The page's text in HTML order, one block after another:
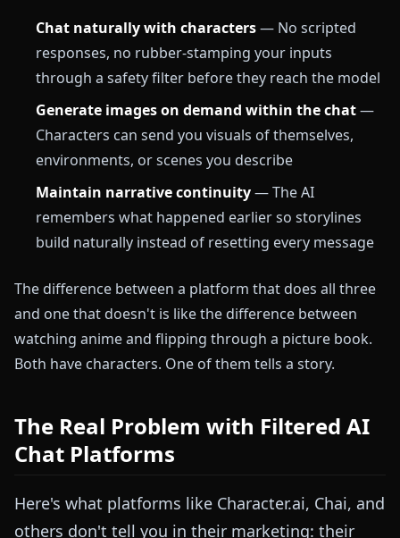
Chat naturally with characters— No scripted
responses, no rubber-stamping your inputs
through a safety filter before they reach the model
Generate images on demand within the chat—
Characters can send you visuals of themselves,
environments, or scenes you describe
Maintain narrative continuity— The AI
remembers what happened earlier so storylines
build naturally instead of resetting every message
The difference between a platform that does all three
and one that doesn't is like the difference between
watching anime and flipping through a picture book.
Both have characters. One of them tells a story.
The Real Problem with Filtered AI
Chat Platforms
Here's what platforms like Character.ai, Chai, and
others don't tell you in their marketing: their